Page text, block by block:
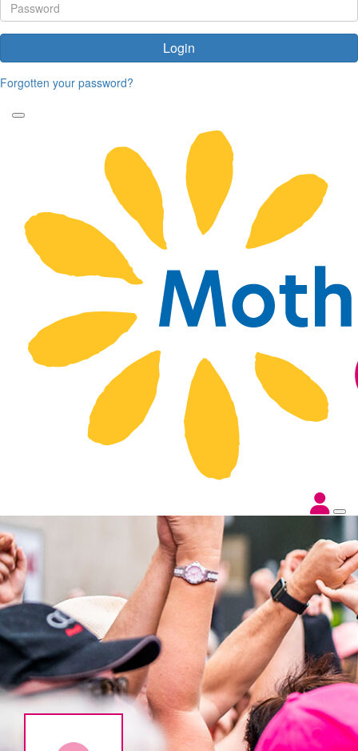
Login
Forgotten your password?